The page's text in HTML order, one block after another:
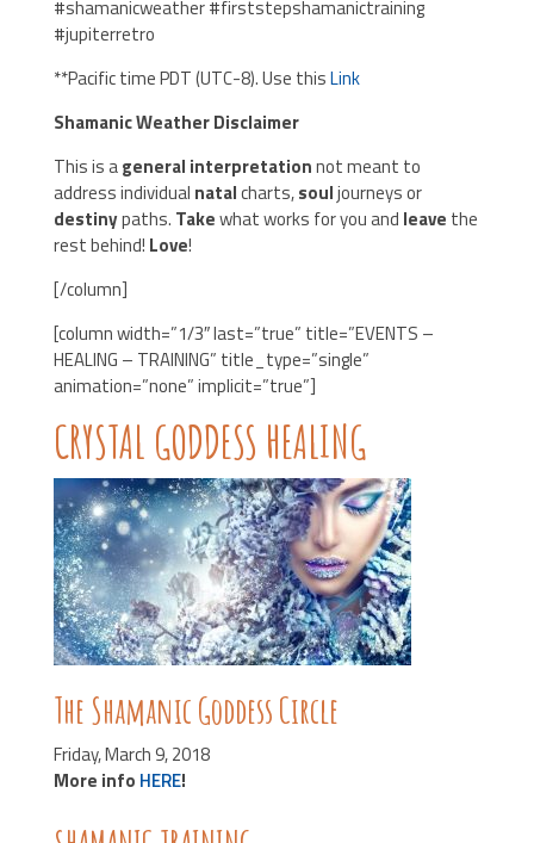
#shamanicweather #firststepshamanictraining
#jupiterretro
**Pacific time PDT (UTC-8). Use thisLink
Shamanic Weather Disclaimer
This is ageneral interpretationnot meant to
address individual natalcharts,souljourneys or
destinypaths. Takewhat works for you and leave the
rest behind! Love!
[/column]
[column width=”1/3″ last=”true” title=”EVENTS –
HEALING – TRAINING” title_type=”single”
animation=”none” implicit=”true”]
CRYSTAL GODDESS HEALING
The Shamanic Goddess Circle
Friday, March 9, 2018
More info HERE!